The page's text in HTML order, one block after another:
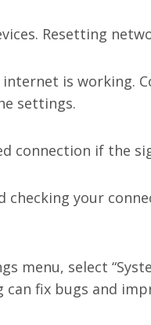
Resetting
internet is working.
settings.
connection if the
checking your
menu, select
can fix bugs and